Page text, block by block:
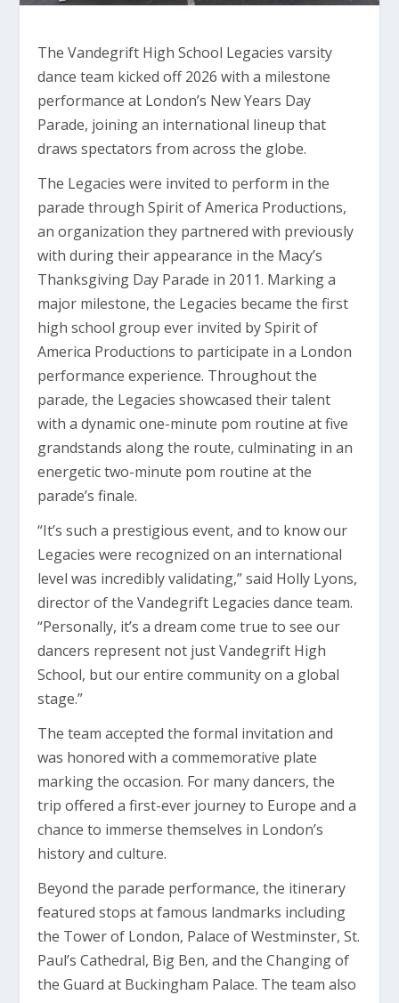
The Vandegrift High School Legacies varsity
dance team kicked off 2026 with a milestone
performance at London’s New Years Day
Parade, joining an international lineup that
draws spectators from across the globe.
The Legacies were invited to perform in the
parade through Spirit of America Productions,
an organization they partnered with previously
with during their appearance in the Macy’s
Thanksgiving Day Parade in 2011. Marking a
major milestone, the Legacies became the first
high school group ever invited by Spirit of
America Productions to participate in a London
performance experience. Throughout the
parade, the Legacies showcased their talent
with a dynamic one-minute pom routine at five
grandstands along the route, culminating in an
energetic two-minute pom routine at the
parade’s finale.
“It’s such a prestigious event, and to know our
Legacies were recognized on an international
level was incredibly validating,” said Holly Lyons,
director of the Vandegrift Legacies dance team.
“Personally, it’s a dream come true to see our
dancers represent not just Vandegrift High
School, but our entire community on a global
stage.”
The team accepted the formal invitation and
was honored with a commemorative plate
marking the occasion. For many dancers, the
trip offered a first-ever journey to Europe and a
chance to immerse themselves in London’s
history and culture.
Beyond the parade performance, the itinerary
featured stops at famous landmarks including
the Tower of London, Palace of Westminster, St.
Paul’s Cathedral, Big Ben, and the Changing of
the Guard at Buckingham Palace. The team also